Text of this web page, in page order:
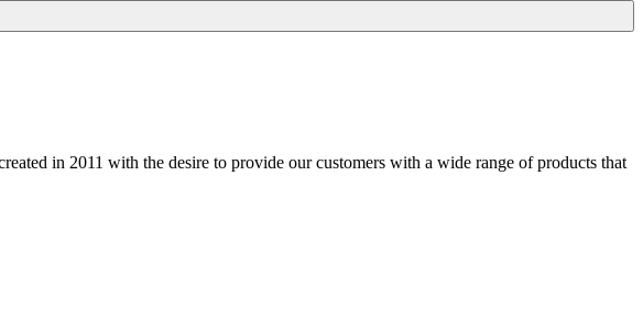
in 2011 with the desire to provide our customers with a wide range of products that